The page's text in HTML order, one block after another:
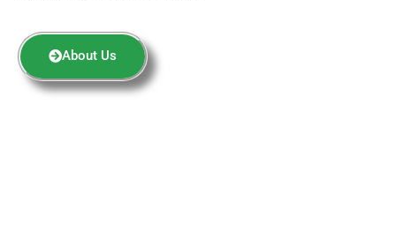
About Us